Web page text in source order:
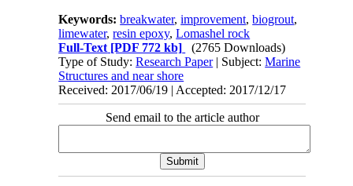
Keywords:breakwater,improvement,biogrout,
limewater,resin epoxy,Lomashel rock
Full-Text [PDF 772 kb]
(2765 Downloads)
Type of Study:Research Paper| Subject:Marine
Structures and near shore
Received: 2017/06/19 | Accepted: 2017/12/17
Send email to the article author